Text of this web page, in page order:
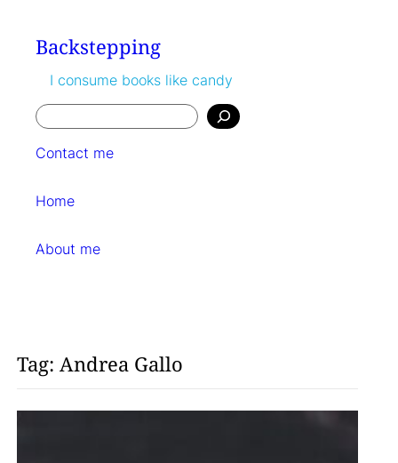
contentBackstepping
I consume books like candy
Search
Contact me
Home
About me
Tag: Andrea Gallo